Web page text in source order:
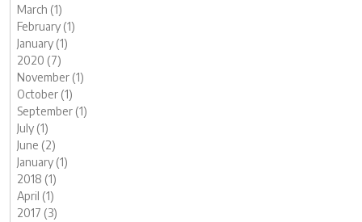
March (1)
February (1)
January (1)
2020 (7)
November (1)
October (1)
September (1)
July (1)
June (2)
January (1)
2018 (1)
April (1)
2017 (3)